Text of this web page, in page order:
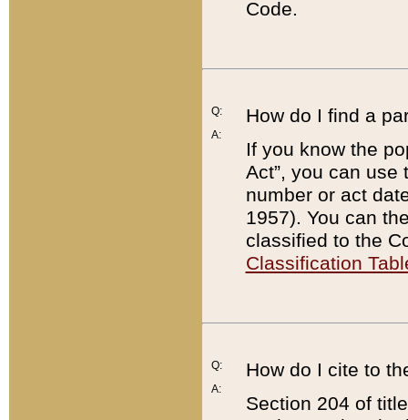
Code.
Q:
A:
How do I find a
If you know the
Act”, you can use
number or act
1957). You can
classified to the
Classification
Q:
A:
How do I cite to
Section 204 of